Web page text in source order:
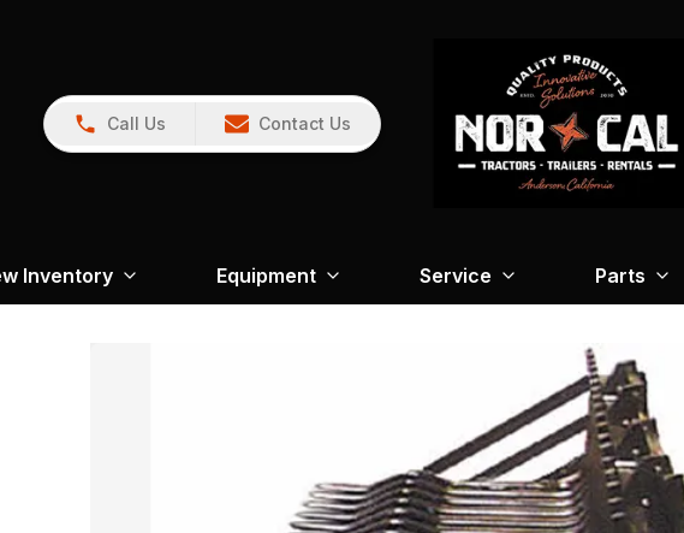
Call Us Contact Us
Inventory Equipment Service Parts